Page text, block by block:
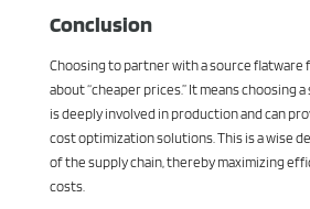
Conclusion
Choosing to partner with a source flatware
about “cheaper prices.” It means choosing
is deeply involved in production and can
cost optimization solutions. This is a wise
of the supply chain, thereby maximizing
costs.